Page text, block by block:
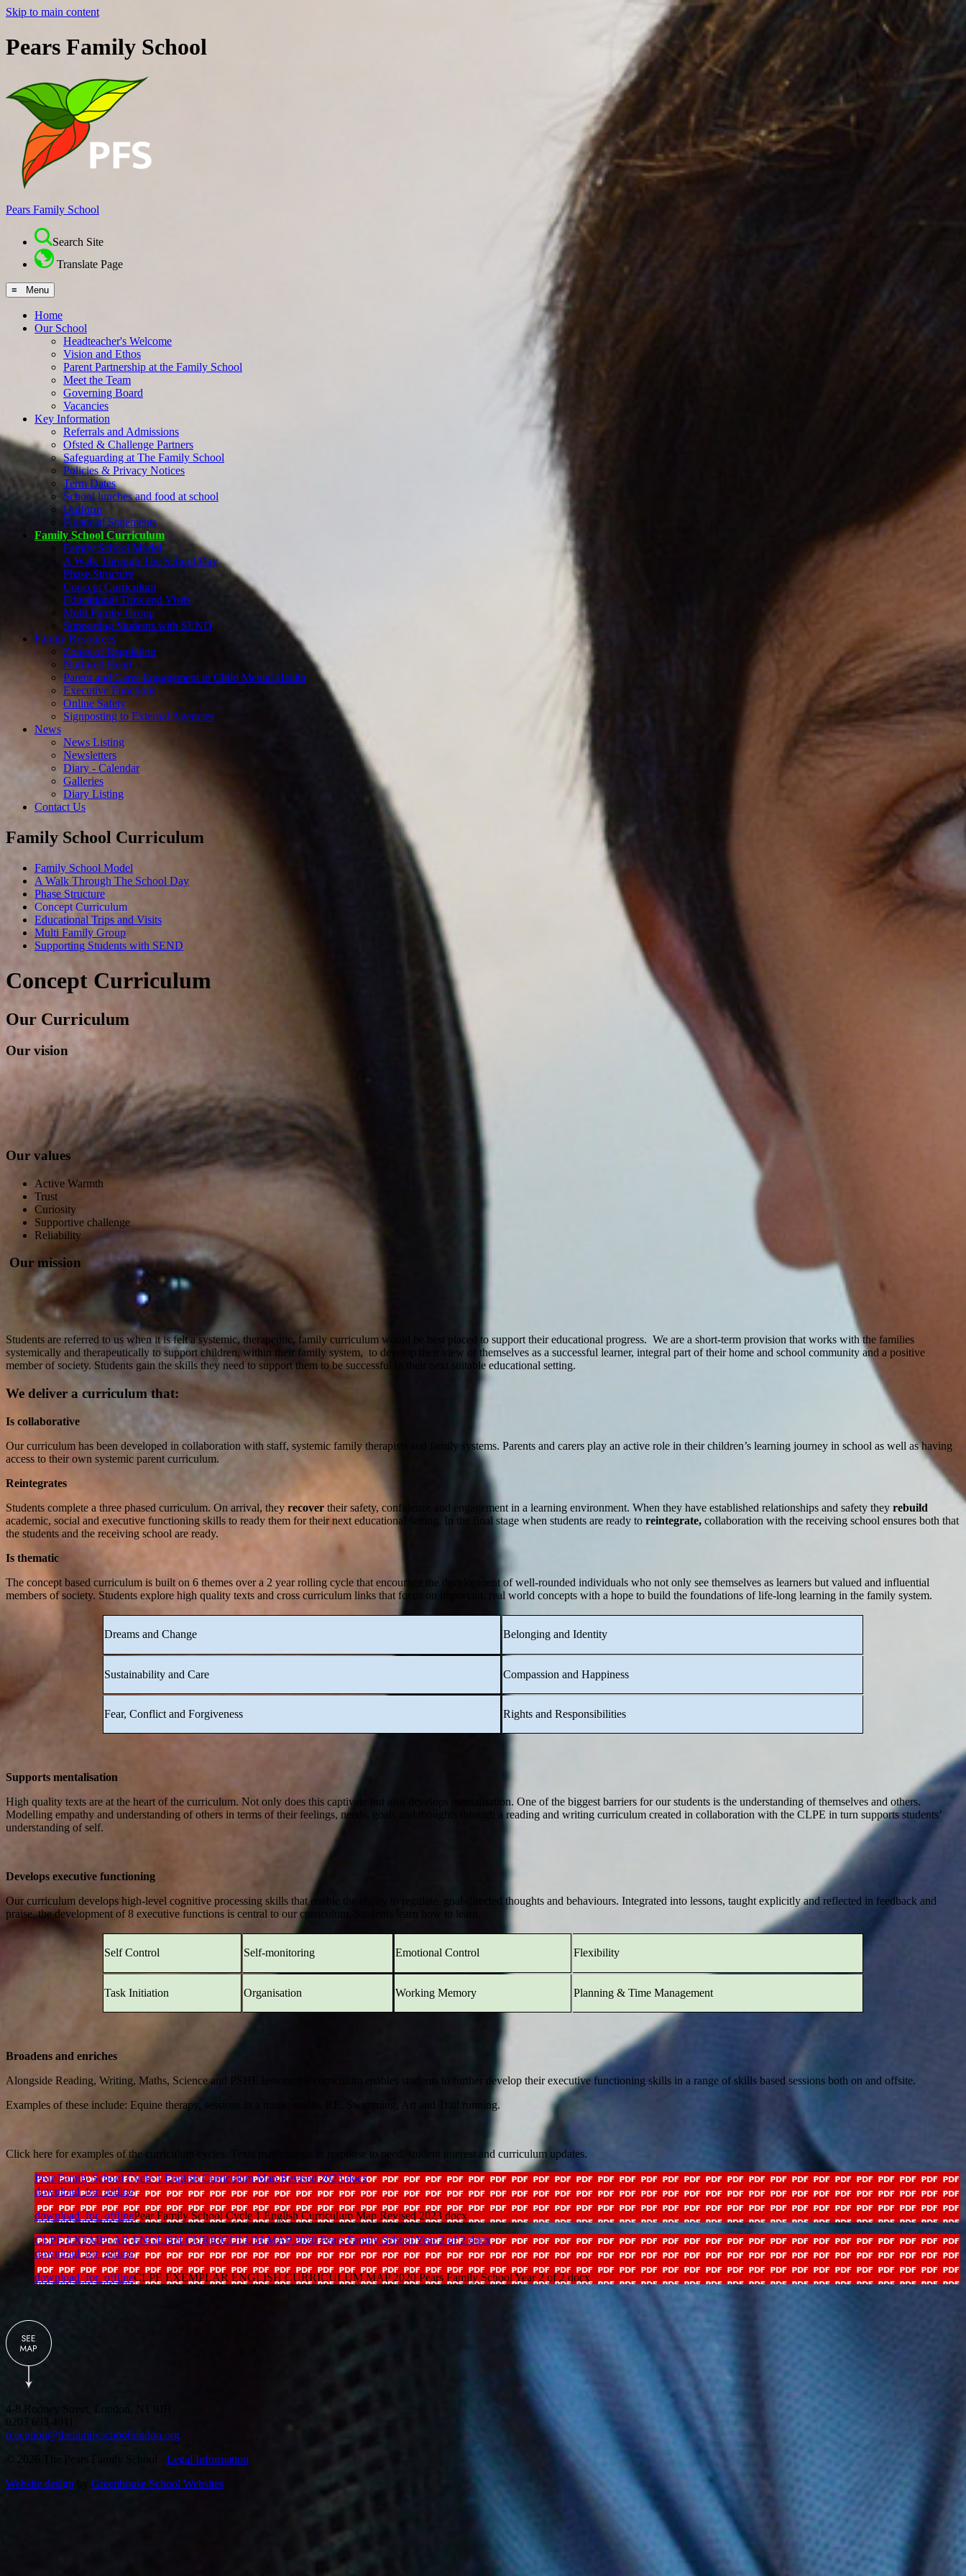
Skip to main content
Pears Family School
Pears Family School
Search Site
Translate Page
≡ Menu
Home
Our School
Headteacher's Welcome
Vision and Ethos
Parent Partnership at the Family School
Meet the Team
Governing Board
Vacancies
Key Information
Referrals and Admissions
Ofsted & Challenge Partners
Safeguarding at The Family School
Policies & Privacy Notices
Term Dates
School lunches and food at school
Uniform
Financial Statements
Family School Curriculum
Family School Model
A Walk Through The School Day
Phase Structure
Concept Curriculum
Educational Trips and Visits
Multi Family Group
Supporting Students with SEND
Family Resources
Zones of Regulation
Nurtured Heart
Parent and Carer Engagement in Child Mental Health
Executive Functions
Online Safety
Signposting to External Agencies
News
News Listing
Newsletters
Diary - Calendar
Galleries
Diary Listing
Contact Us
Family School Curriculum
Family School Model
A Walk Through The School Day
Phase Structure
Concept Curriculum
Educational Trips and Visits
Multi Family Group
Supporting Students with SEND
Concept Curriculum
Our Curriculum
Our vision
Our values
Active Warmth
Trust
Curiosity
Supportive challenge
Reliability
Our mission
Students are referred to us when it is felt a systemic, therapeutic, family curriculum would be best placed to support their educational progress. We are a short-term provision that works with the families
systemically and therapeutically to support children, within their family system, to develop their view of themselves as a successful learner, integral part of their home and school community and a positive
member of society. Students gain the skills they need to support them to be successful in their next suitable educational setting.
We deliver a curriculum that:
Is collaborative
Our curriculum has been developed in collaboration with staff, systemic family therapists and family systems. Parents and carers play an active role in their children’s learning journey in school as well as having
access to their own systemic parent curriculum.
Reintegrates
Students complete a three phased curriculum. On arrival, they recover their safety, confidence and engagement in a learning environment. When they have established relationships and safety they rebuild
academic, social and executive functioning skills to ready them for their next educational setting. In the final stage when students are ready to reintegrate, collaboration with the receiving school ensures both that
the students and the receiving school are ready.
Is thematic
The concept based curriculum is built on 6 themes over a 2 year rolling cycle that encourage the development of well-rounded individuals who not only see themselves as learners but valued and influential
members of society. Students explore high quality texts and cross curriculum links that focus on important, real world concepts with a hope to build the foundations of life-long learning in the family system.
Dreams and Change Belonging and Identity
Sustainability and Care Compassion and Happiness
Fear, Conflict and Forgiveness Rights and Responsibilities
Supports mentalisation
High quality texts are at the heart of the curriculum. Not only does this captivate but also develops mentalisation. One of the biggest barriers for our students is the understanding of themselves and others.
Modelling empathy and understanding of others in terms of their feelings, needs, goals and thoughts through a reading and writing curriculum created in collaboration with the CLPE in turn supports students’
understanding of self.
Develops executive functioning
Our curriculum develops high-level cognitive processing skills that enable the ability to regulate goal-directed thoughts and behaviours. Integrated into lessons, taught explicitly and reflected in feedback and
praise, the development of 8 executive functions is central to our curriculum. Students learn how to learn.
Self Control Self-monitoring Emotional Control Flexibility
Task Initiation Organisation Working Memory Planning & Time Management
Broadens and enriches
Alongside Reading, Writing, Maths, Science and PSHE lessons the curriculum enables students to further develop their executive functioning skills in a range of skills based sessions both on and offsite.
Examples of these include: Equine therapy, sessions in a music studio, P.E, Swimming, Art and Trail running.
Click here for examples of the curriculum cycles. Texts may change in response to need, student interest and curriculum updates.
Pear Family School Cycle 1 English Curriculum Map Revised 2023 docx
download_for_offline
download_for_offlinePear Family School Cycle 1 English Curriculum Map Revised 2023 docx
CLPE EXEMPLAR ENGLISH CURRICULUM MAP 2020 Pears Family School Year 2 of 2 docx
download_for_offline
download_for_offlineCLPE EXEMPLAR ENGLISH CURRICULUM MAP 2020 Pears Family School Year 2 of 2 docx
4-8 Rodney Street, London, N1 9JH
0203 693 4911
reception@thefamilyschoollondon.org
© 2026 The Pears Family School · Legal Information
Website design
Greenhouse School Websites